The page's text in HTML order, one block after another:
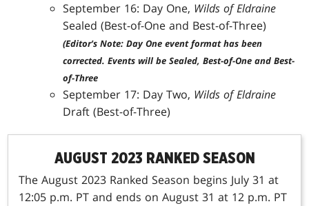
September 16: Day One, Wilds of Eldraine
Sealed (Best-of-One and Best-of-Three)
(Editor's Note: Day One event format has been
corrected. Events will be Sealed, Best-of-One and Best-
of-Three
September 17: Day Two, Wilds of Eldraine
Draft (Best-of-Three)
AUGUST 2023 RANKED SEASON
The August 2023 Ranked Season begins July 31 at
12:05 p.m. PT and ends on August 31 at 12 p.m. PT